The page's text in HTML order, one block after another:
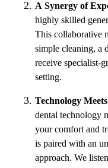
A Synergy of
highly skilled
This collaborative
simple cleaning, a
receive specialist-
setting.
Technology
dental technology
your comfort and
is paired with an
approach. We